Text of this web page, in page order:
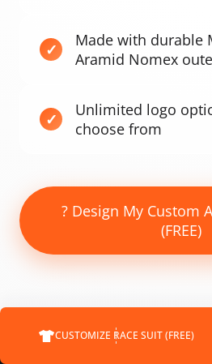
Made with durable
Aramid Nomex
Unlimited logo
choose from
? Design My Custom
(FREE)
CUSTOMIZE RACE SUIT (FREE)